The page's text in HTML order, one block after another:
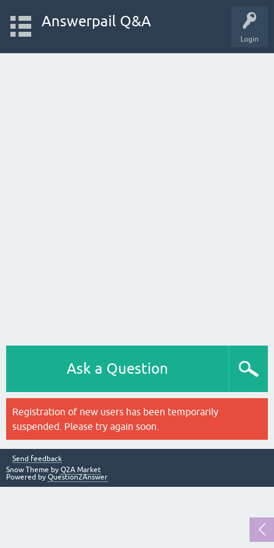
Login
Answerpail Q&A
Ask a Question
Registration of new users has been temporarily
suspended. Please try again soon.
Send feedback
Snow Theme by Q2A Market
Powered by Question2Answer